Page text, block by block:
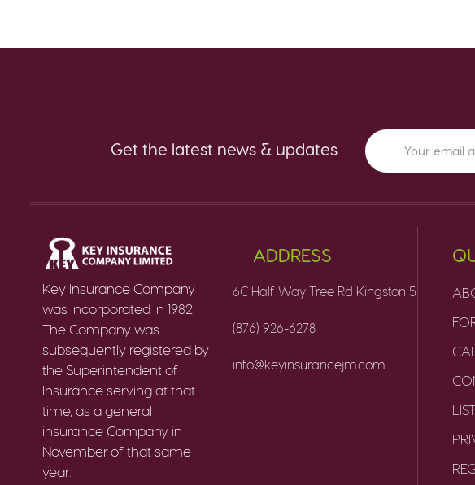
Get the latest news & updates
Key Insurance Company
was incorporated in 1982.
The Company was
subsequently registered by
the Superintendent of
Insurance serving at that
time, as a general
insurance Company in
November of that same
year.
ADDRESS
6C Half Way Tree Rd Kingston 5
(876) 926-6278
info@keyinsurancejm.com